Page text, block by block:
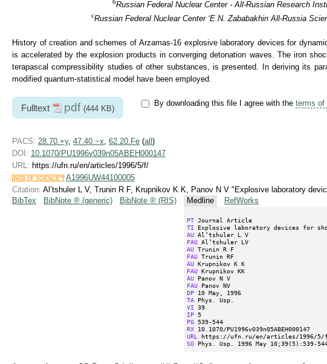
Russian Federal Nuclear Center - All-Russian Research
cRussian Federal Nuclear Center ‘E.N. Zababakhin All-Russia
History of creation and schemes of Arzamas-16 explosive laboratory devices for
is accelerated by the explosion products in converging detonation waves. The iron
terapascal compressibility studies of other substances, is presented. In deriving its
modified quantum-statistical model have been employed.
Fulltext pdf (444 KB)
By downloading this file I agree with the terms of
PACS: 28.70.+y, 47.40.−x 62.20.Fe (all )
DOI: 10.1070/PU1996v039n05ABEH000147
URL: https://ufn.ru/en/articles/1996/5/f/
A1996UW44100005
Citation: Al’tshuler L V, Trunin R F, Krupnikov K K, Panov N V "Explosive laboratory
BibTex
BibNote ® (generic) BibNote ® (RIS) Medline RefWorks
PT
TI
AU
FAU
AU
FAU
AU
FAU
AU
FAU
DP
TA
VI
IP
PG
RX
URL
SO Phys. Usp. 1996 May 10;39(5):539-